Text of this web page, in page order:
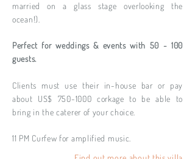
married on a glass stage overlooking the
ocean!).
Perfect for weddings & events with 50 - 100
guests.
Clients must use their in-house bar or pay
about US$ 750-1000 corkage to be able to
bring in the caterer of your choice.
11 PM Curfew for amplified music.